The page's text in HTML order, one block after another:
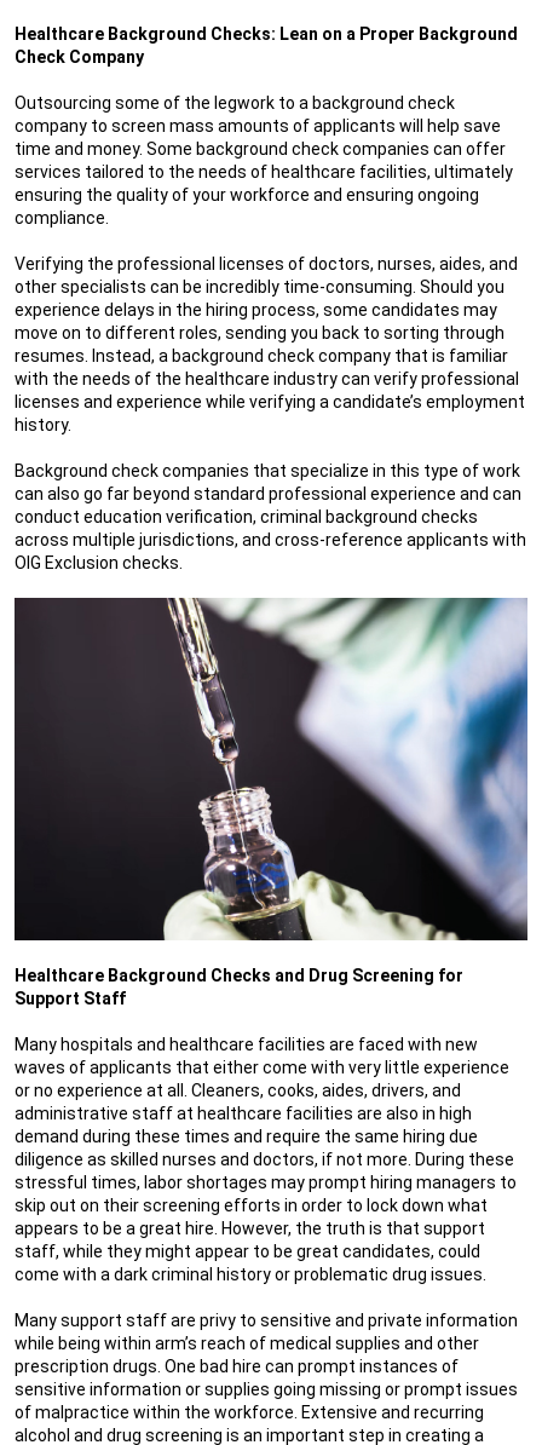
Healthcare Background Checks: Lean on a Proper Background
Check Company
Outsourcing some of the legwork to a background check
company to screen mass amounts of applicants will help save
time and money. Some background check companies can offer
services tailored to the needs of healthcare facilities, ultimately
ensuring the quality of your workforce and ensuring ongoing
compliance.
Verifying the professional licenses of doctors, nurses, aides, and
other specialists can be incredibly time-consuming. Should you
experience delays in the hiring process, some candidates may
move on to different roles, sending you back to sorting through
resumes. Instead, a background check company that is familiar
with the needs of the healthcare industry can verify professional
licenses and experience while verifying a candidate’s employment
history.
Background check companies that specialize in this type of work
can also go far beyond standard professional experience and can
conduct education verification, criminal background checks
across multiple jurisdictions, and cross-reference applicants with
OIG Exclusion checks.
Healthcare Background Checks and Drug Screening for
Support Staff
Many hospitals and healthcare facilities are faced with new
waves of applicants that either come with very little experience
or no experience at all. Cleaners, cooks, aides, drivers, and
administrative staff at healthcare facilities are also in high
demand during these times and require the same hiring due
diligence as skilled nurses and doctors, if not more. During these
stressful times, labor shortages may prompt hiring managers to
skip out on their screening efforts in order to lock down what
appears to be a great hire. However, the truth is that support
staff, while they might appear to be great candidates, could
come with a dark criminal history or problematic drug issues.
Many support staff are privy to sensitive and private information
while being within arm’s reach of medical supplies and other
prescription drugs. One bad hire can prompt instances of
sensitive information or supplies going missing or prompt issues
of malpractice within the workforce. Extensive and recurring
alcohol and drug screening is an important step in creating a